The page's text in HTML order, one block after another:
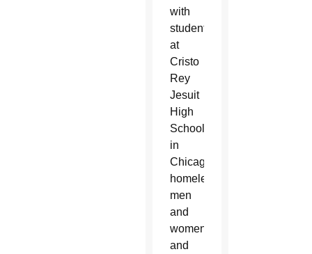
with
students
at
Cristo
Rey
Jesuit
High
School
in
Chicago,
homeless
men
and
women
and